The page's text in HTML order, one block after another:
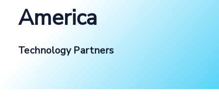
America
Technology Partners